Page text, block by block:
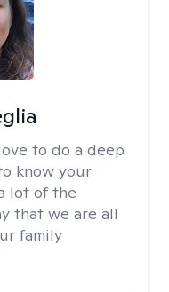
to do a deep
know your
lot of the
that we are all
family